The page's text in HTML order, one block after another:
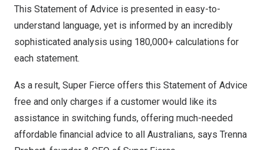
This Statement of Advice is presented in easy-to-
understand language, yet is informed by an incredibly
sophisticated analysis using 180,000+ calculations for
each statement.
As a result, Super Fierce offers this Statement of Advice
free and only charges if a customer would like its
assistance in switching funds, offering much-needed
affordable financial advice to all Australians, says Trenna